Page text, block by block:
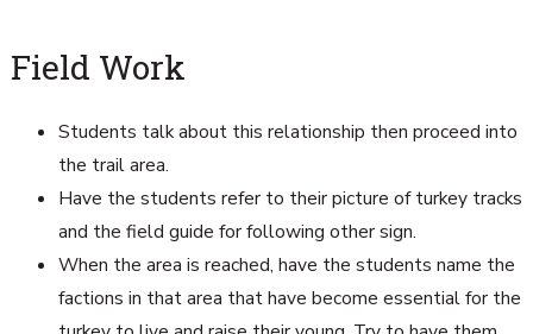
Field Work
Students talk about this relationship then proceed into
the trail area.
Have the students refer to their picture of turkey tracks
and the field guide for following other sign.
When the area is reached, have the students name the
factions in that area that have become essential for the